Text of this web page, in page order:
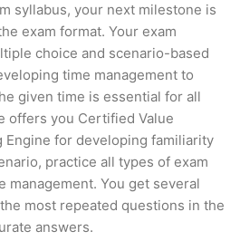
syllabus, your next milestone is
exam format. Your exam
choice and scenario-based
time management to
given time is essential for all
offers you Certified Value
Engine for developing familiarity
practice all types of exam
management. You get several
most repeated questions in the
answers.